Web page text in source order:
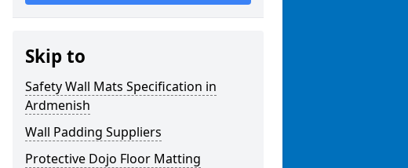
Skip to
Safety Wall Mats Specification in
Ardmenish
Wall Padding Suppliers
Protective Dojo Floor Matting